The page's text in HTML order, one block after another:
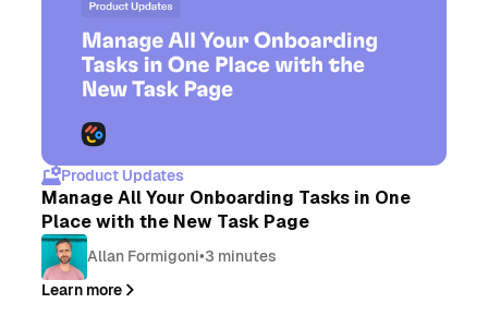
Product Updates
Manage All Your Onboarding Tasks in One
Place with the New Task Page
Allan Formigoni•3 minutes
Learn more